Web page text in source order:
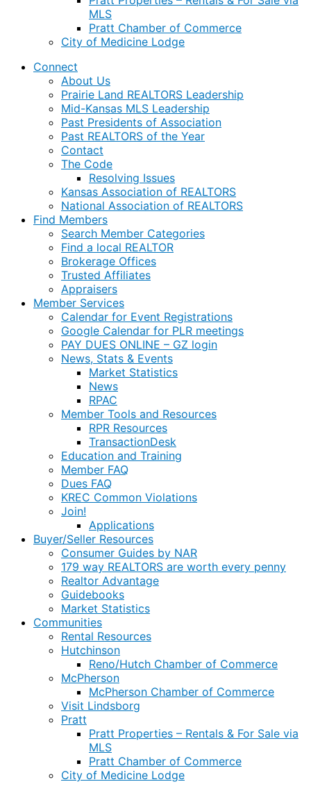
MLS
Pratt Chamber of Commerce
City of Medicine Lodge
Connect
About Us
Prairie Land REALTORS Leadership
Mid-Kansas MLS Leadership
Past Presidents of Association
Past REALTORS of the Year
Contact
The Code
Resolving Issues
Kansas Association of REALTORS
National Association of REALTORS
Find Members
Search Member Categories
Find a local REALTOR
Brokerage Offices
Trusted Affiliates
Appraisers
Member Services
Calendar for Event Registrations
Google Calendar for PLR meetings
PAY DUES ONLINE – GZ login
News, Stats & Events
Market Statistics
News
RPAC
Member Tools and Resources
RPR Resources
TransactionDesk
Education and Training
Member FAQ
Dues FAQ
KREC Common Violations
Join!
Applications
Buyer/Seller Resources
Consumer Guides by NAR
179 way REALTORS are worth every penny
Realtor Advantage
Guidebooks
Market Statistics
Communities
Rental Resources
Hutchinson
Reno/Hutch Chamber of Commerce
McPherson
McPherson Chamber of Commerce
Visit Lindsborg
Pratt
Pratt Properties – Rentals & For Sale via
MLS
Pratt Chamber of Commerce
City of Medicine Lodge